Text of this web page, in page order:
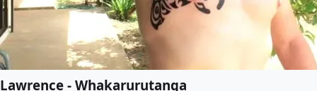
Lawrence - Whakarurutanga